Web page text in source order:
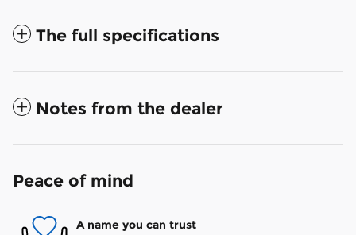
The full specifications
Notes from the dealer
Peace of mind
A name you can trust